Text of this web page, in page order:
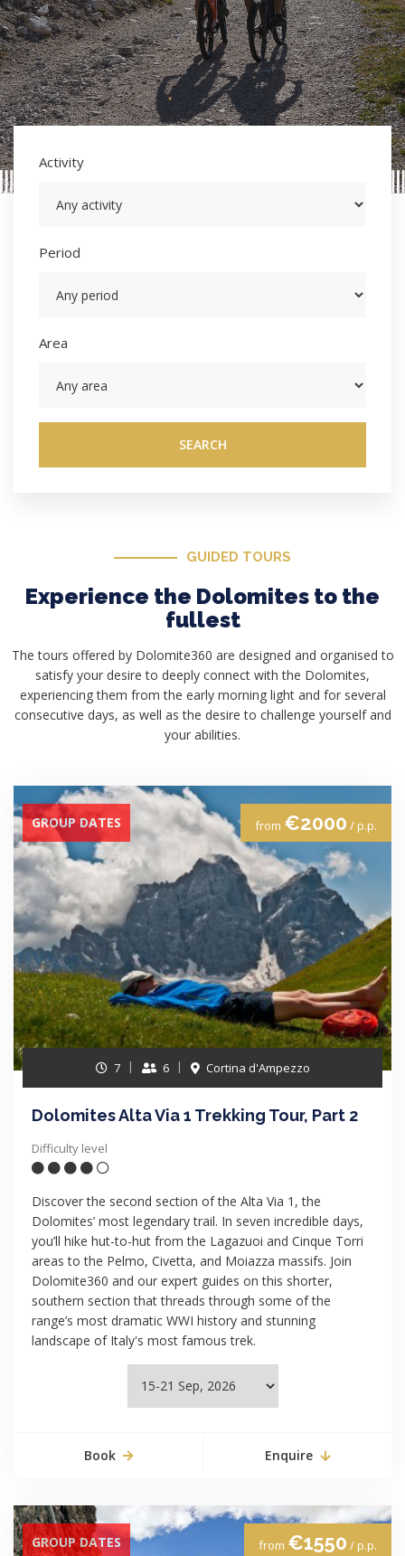
Activity
Period
Area
GUIDED TOURS
Experience the Dolomites to the
fullest
The tours offered by Dolomite360 are designed and organised to
satisfy your desire to deeply connect with the Dolomites,
experiencing them from the early morning light and for several
consecutive days, as well as the desire to challenge yourself and
your abilities.
from €2000 / p.p.
GROUP DATES
7 6 Cortina d'Ampezzo
Dolomites Alta Via 1 Trekking Tour, Part 2
Difficulty level
Discover the second section of the Alta Via 1, the
Dolomites’ most legendary trail. In seven incredible days,
you’ll hike hut-to-hut from the Lagazuoi and Cinque Torri
areas to the Pelmo, Civetta, and Moiazza massifs. Join
Dolomite360 and our expert guides on this shorter,
southern section that threads through some of the
range’s most dramatic WWI history and stunning
landscape of Italy's most famous trek.
Book Enquire
from €1550 / p.p.
GROUP DATES